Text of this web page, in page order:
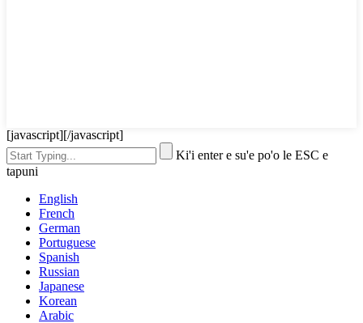
[javascript] [/javascript]
Ki'i enter e su'e po'o le ESC e
tapuni
English
French
German
Portuguese
Spanish
Russian
Japanese
Korean
Arabic